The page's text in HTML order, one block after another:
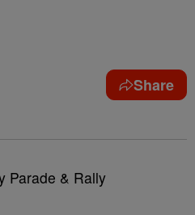
Share